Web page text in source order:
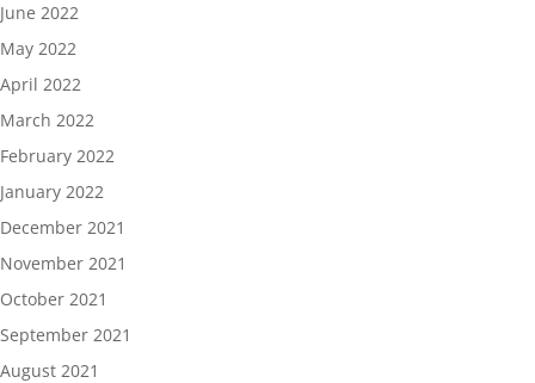
June 2022
May 2022
April 2022
March 2022
February 2022
January 2022
December 2021
November 2021
October 2021
September 2021
August 2021